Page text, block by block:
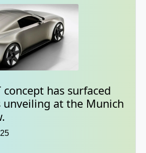
concept has surfaced
unveiling at the Munich